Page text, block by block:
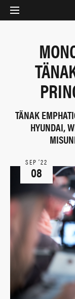
TÄNAK
HYUNDAI,
SEP ‘22
08